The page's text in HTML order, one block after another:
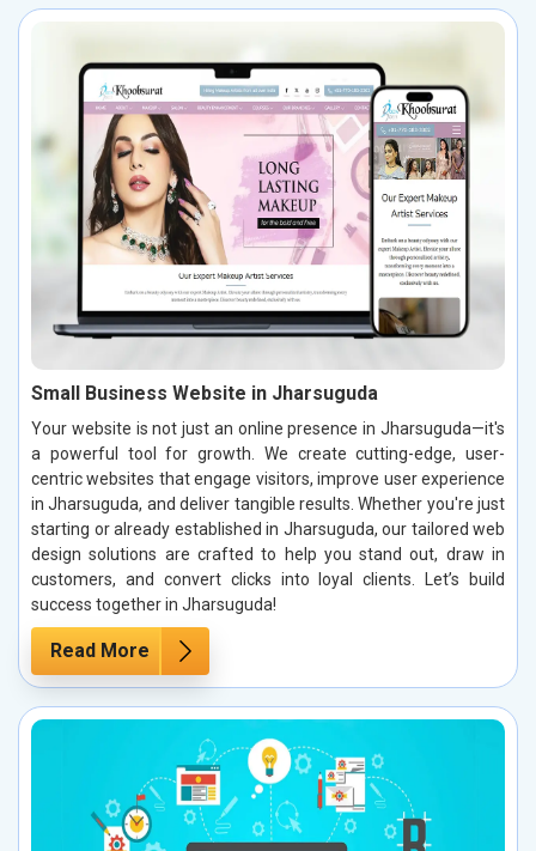
Small Business Website in Jharsuguda
Your website is not just an online presence in Jharsuguda—it's
a powerful tool for growth. We create cutting-edge, user-
centric websites that engage visitors, improve user experience
in Jharsuguda, and deliver tangible results. Whether you're just
starting or already established in Jharsuguda, our tailored web
design solutions are crafted to help you stand out, draw in
customers, and convert clicks into loyal clients. Let’s build
success together in Jharsuguda!
Read More